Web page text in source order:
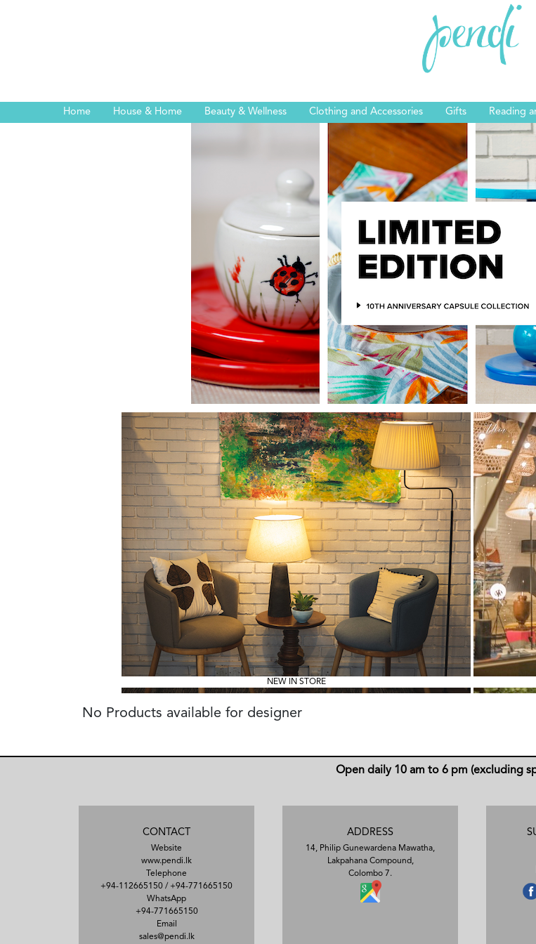
Home House & Home Beauty & Wellness Clothing and Accessories Gifts Reading
NEW IN STORE
No Products available for designer
Open daily 10 am to 6 pm (excluding
CONTACT
Website
www.pendi.lk
Telephone
+94-112665150 / +94-771665150
WhatsApp
+94-771665150
Email
sales@pendi.lk
ADDRESS
14, Philip Gunewardena Mawatha,
Lakpahana Compound,
Colombo 7.